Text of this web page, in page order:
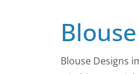
Blouse Designs